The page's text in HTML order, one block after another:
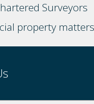
Surveyors
property matters